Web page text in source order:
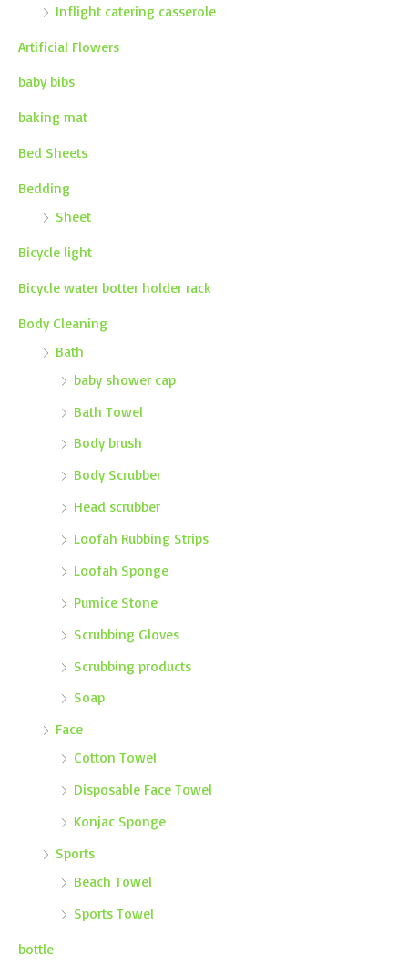
Inflight catering casserole
Artificial Flowers
baby bibs
baking mat
Bed Sheets
Bedding
Sheet
Bicycle light
Bicycle water botter holder rack
Body Cleaning
Bath
baby shower cap
Bath Towel
Body brush
Body Scrubber
Head scrubber
Loofah Rubbing Strips
Loofah Sponge
Pumice Stone
Scrubbing Gloves
Scrubbing products
Soap
Face
Cotton Towel
Disposable Face Towel
Konjac Sponge
Sports
Beach Towel
Sports Towel
bottle